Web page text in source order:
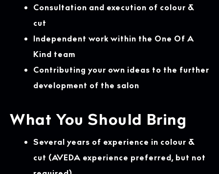
Consultation and execution of colour &
cut
Independent work within the One Of A
Kind team
Contributing your own ideas to the further
development of the salon
What You Should Bring
Several years of experience in colour &
cut (AVEDA experience preferred, but not